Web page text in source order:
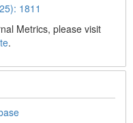
1811
Metrics, please visit
.